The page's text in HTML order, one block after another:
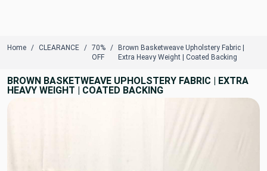
Home CLEARANCE
70%
OFF
Brown Basketweave Upholstery Fabric |
Extra Heavy Weight | Coated Backing
BROWN BASKETWEAVE UPHOLSTERY FABRIC | EXTRA
HEAVY WEIGHT | COATED BACKING